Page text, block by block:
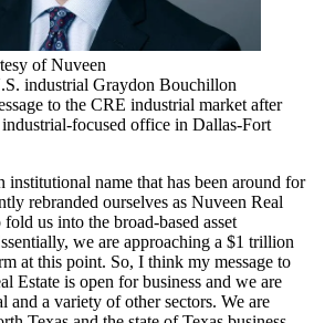
of Nuveen
industrial Graydon Bouchillon
to the CRE industrial market after
focused office in Dallas-Fort
institutional name that has been around for
rebranded ourselves as Nuveen Real
fold us into the broad-based asset
we are approaching a $1 trillion
at this point. So, I think my message to
Estate is open for business and we are
and a variety of other sectors. We are